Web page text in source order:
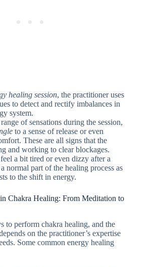
healing session, the practitioner uses
to detect and rectify imbalances in
system.
of sensations during the session,
to a sense of release or even
These are all signs that the
and working to clear blockages.
a bit tired or even dizzy after a
normal part of the healing process as
to the shift in energy.
Chakra Healing: From Meditation to
to perform chakra healing, and the
on the practitioner’s expertise
Some common energy healing